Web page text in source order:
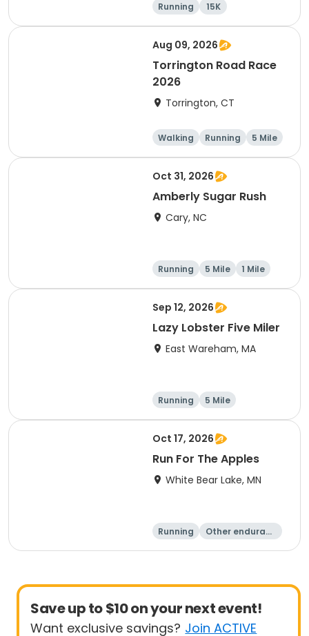
Running
15K
Half marathon
5 Mile
Aug 09, 2026
Torrington Road Race
2026
Torrington, CT
Walking Running
5 Mile
1 Mile
Oct 31, 2026
Amberly Sugar Rush
Cary, NC
Running 5 Mile 1 Mile
Sep 12, 2026
Lazy Lobster Five Miler
East Wareham, MA
Running 5 Mile
Oct 17, 2026
Run For The Apples
White Bear Lake, MN
Running
Other enduranc
5 Mile
Save up to $10 on your next event!
Want exclusive savings? Join ACTIVE